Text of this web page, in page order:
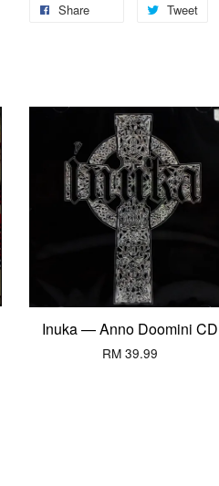
Share Tweet
Inuka — Anno Doomini CD
RM 39.99